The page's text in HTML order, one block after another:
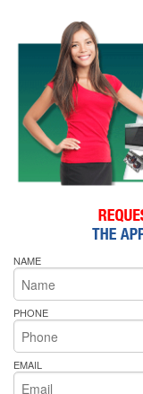
NAME
PHONE
EMAIL